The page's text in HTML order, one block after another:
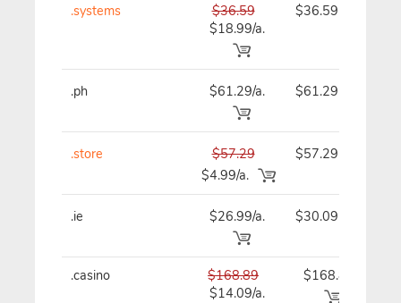
.systems
$36.59
$18.99/a.
$36.59
.ph $61.29/a. $61.29
.store
$57.29
$4.99/a.
$57.29
.ie $26.99/a. $30.09
.casino
$168.89
$14.09/a.
$168.89